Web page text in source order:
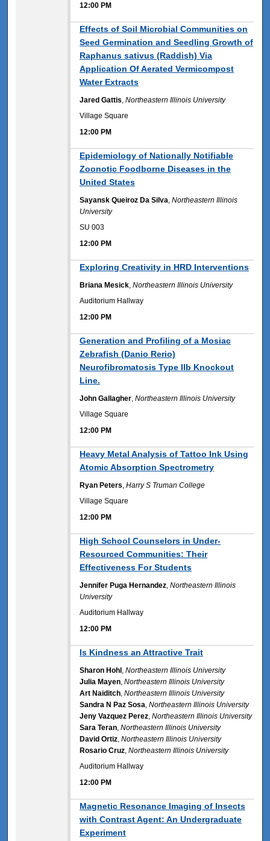
12:00 PM
Effects of Soil Microbial Communities on
Seed Germination and Seedling Growth of
Raphanus sativus (Raddish) Via
Application Of Aerated Vermicompost
Water Extracts
Jared Gattis ,Northeastern Illinois University
Village Square
12:00 PM
Epidemiology of Nationally Notifiable
Zoonotic Foodborne Diseases in the
United States
Sayansk Queiroz Da Silva ,Northeastern Illinois
University
SU 003
12:00 PM
Exploring Creativity in HRD Interventions
Briana Mesick ,Northeastern Illinois University
Auditorium Hallway
12:00 PM
Generation and Profiling of a Mosiac
Zebrafish (Danio Rerio)
Neurofibromatosis Type IIb Knockout
Line.
John Gallagher ,Northeastern Illinois University
Village Square
12:00 PM
Heavy Metal Analysis of Tattoo Ink Using
Atomic Absorption Spectrometry
Ryan Peters ,Harry S Truman College
Village Square
12:00 PM
High School Counselors in Under-
Resourced Communities: Their
Effectiveness For Students
Jennifer Puga Hernandez ,Northeastern Illinois
University
Auditorium Hallway
12:00 PM
Is Kindness an Attractive Trait
Sharon Hohl ,Northeastern Illinois University
Julia Mayen ,Northeastern Illinois University
Art Naiditch ,Northeastern Illinois University
Sandra N Paz Sosa ,Northeastern Illinois University
Jeny Vazquez Perez ,Northeastern Illinois University
Sara Teran ,Northeastern Illinois University
David Ortiz ,Northeastern Illinois University
Rosario Cruz ,Northeastern Illinois University
Auditorium Hallway
12:00 PM
Magnetic Resonance Imaging of Insects
with Contrast Agent: An Undergraduate
Experiment